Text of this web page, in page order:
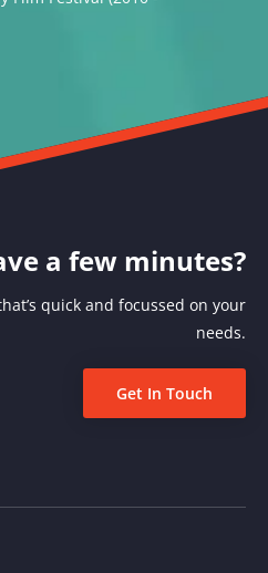
a few minutes?
quick and focussed on your
needs.
Get In Touch